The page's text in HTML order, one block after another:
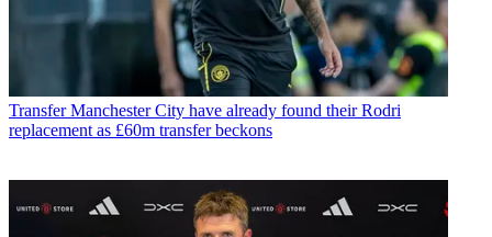
Transfer Manchester City have already found their Rodri
replacement as £60m transfer beckons